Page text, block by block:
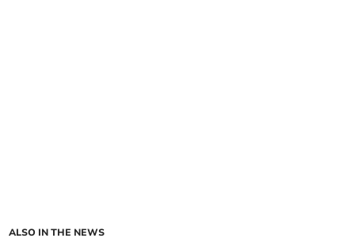
ALSO IN THE NEWS